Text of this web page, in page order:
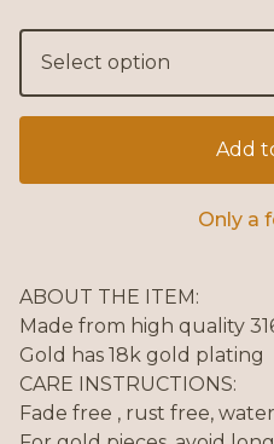
Add
Only a
ABOUT THE ITEM:
Made from high quality
Gold has 18k gold plating
CARE INSTRUCTIONS:
Fade free , rust free,